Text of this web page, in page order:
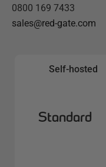
0800 169 7433
sales@red-gate.com
Self-hosted
Standard